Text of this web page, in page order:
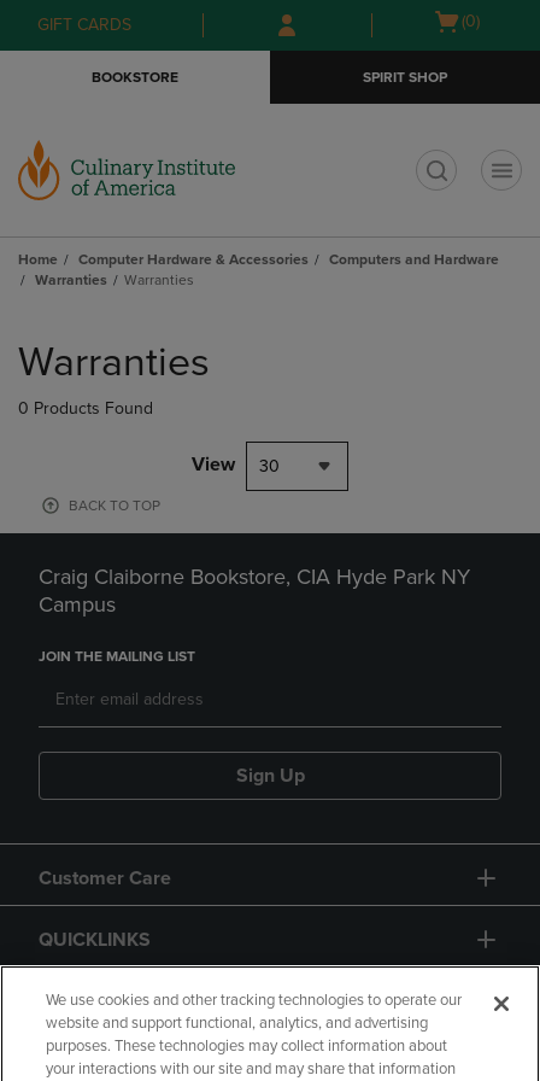
Skip
to
Skip
to
menu
GIFT CARDS
Open
(0)
BOOKSTORE SPIRIT SHOP
Home Computer Hardware & Accessories
Computers and Hardware
Warranties
Warranties
products
Warranties
0 Products Found
View 30
BACK TO TOP
Craig Claiborne Bookstore, CIA Hyde Park NY
Campus
JOIN THE MAILING LIST
Sign Up
Customer Care
QUICKLINKS
GIFT CARD
We use cookies and other tracking technologies to operate our
website and support functional, analytics, and advertising
purposes. These technologies may collect information about
your interactions with our site and may share that information